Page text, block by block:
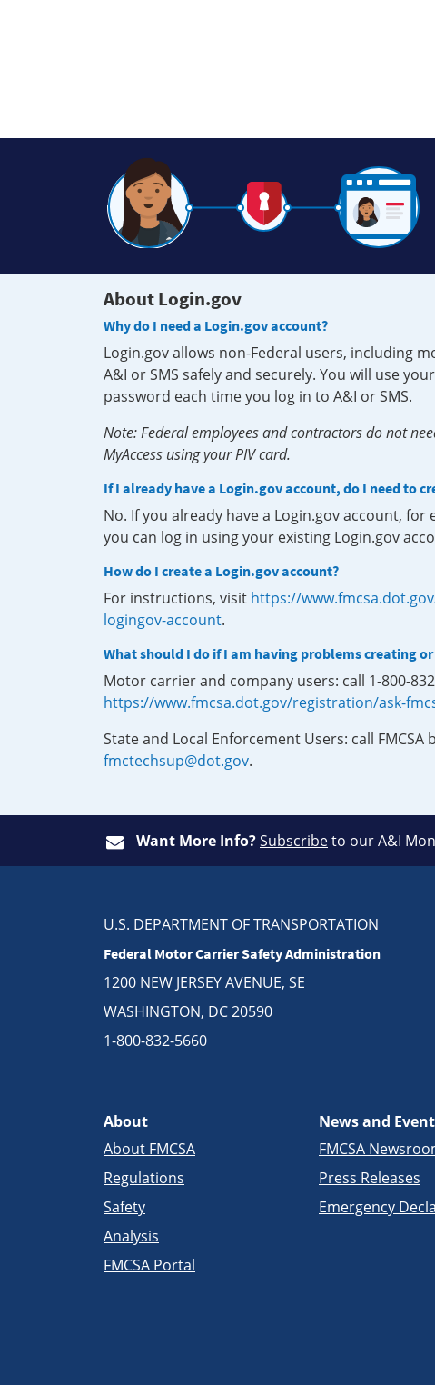
About Login.gov
Why do I need a Login.gov account?
Login.gov allows non-Federal users, including
A&I or SMS safely and securely. You will use
password each time you log in to A&I or SMS.
Note: Federal employees and contractors do not
MyAccess using your PIV card.
If I already have a Login.gov account, do I need to
No. If you already have a Login.gov account,
you can log in using your existing Login.gov
How do I create a Login.gov account?
For instructions, visit https://
logingov-account.
What should I do if I am having problems creating
Motor carrier and company users: call 1-800-
https://www.fmcsa.dot.gov/registration/ask-
State and Local Enforcement Users: call
fmctechsup@dot.gov.
Want More Info?Subscribeto our A&I
U.S. DEPARTMENT OF TRANSPORTATION
Federal Motor Carrier Safety Administration
1200 NEW JERSEY AVENUE, SE
WASHINGTON, DC 20590
1-800-832-5660
About
About FMCSA
Regulations
Safety
Analysis
FMCSA Portal
News and
FMCSA
Press Releases
Emergency